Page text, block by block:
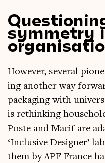
symmetry
How­ever, sev­er­al
ing anoth­er way
pack­aging with
is rethink­ing
Poste and Macif are
‘Inclus­ive Design­er’
them by APF France